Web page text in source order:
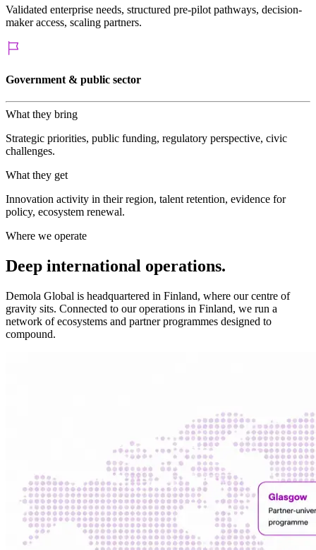
Validated enterprise needs, structured pre-pilot pathways, decision-
maker access, scaling partners.
Government & public sector
What they bring
Strategic priorities, public funding, regulatory perspective, civic
challenges.
What they get
Innovation activity in their region, talent retention, evidence for
policy, ecosystem renewal.
Where we operate
Deep international operations.
Demola Global is headquartered in Finland, where our centre of
gravity sits. Connected to our operations in Finland, we run a
network of ecosystems and partner programmes designed to
compound.